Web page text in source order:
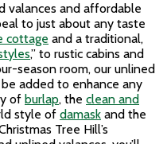
valances and affordable
to just about any taste
cottage and a traditional,
,” to rustic cabins and
season room, our unlined
added to enhance any
of burlap, the clean and
style of damask and the
Tree Hill’s